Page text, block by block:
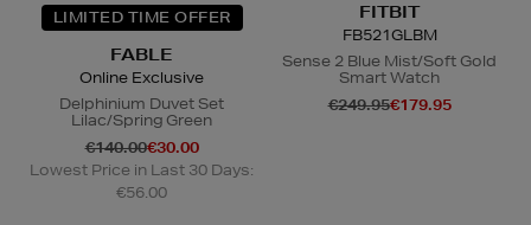
LIMITED TIME OFFER
FABLE
Online Exclusive
Delphinium Duvet Set
Lilac/Spring Green
€140.00€30.00
Lowest Price in Last 30 Days:
€56.00
FITBIT
FB521GLBM
Sense 2 Blue Mist/Soft Gold
Smart Watch
€249.95€179.95